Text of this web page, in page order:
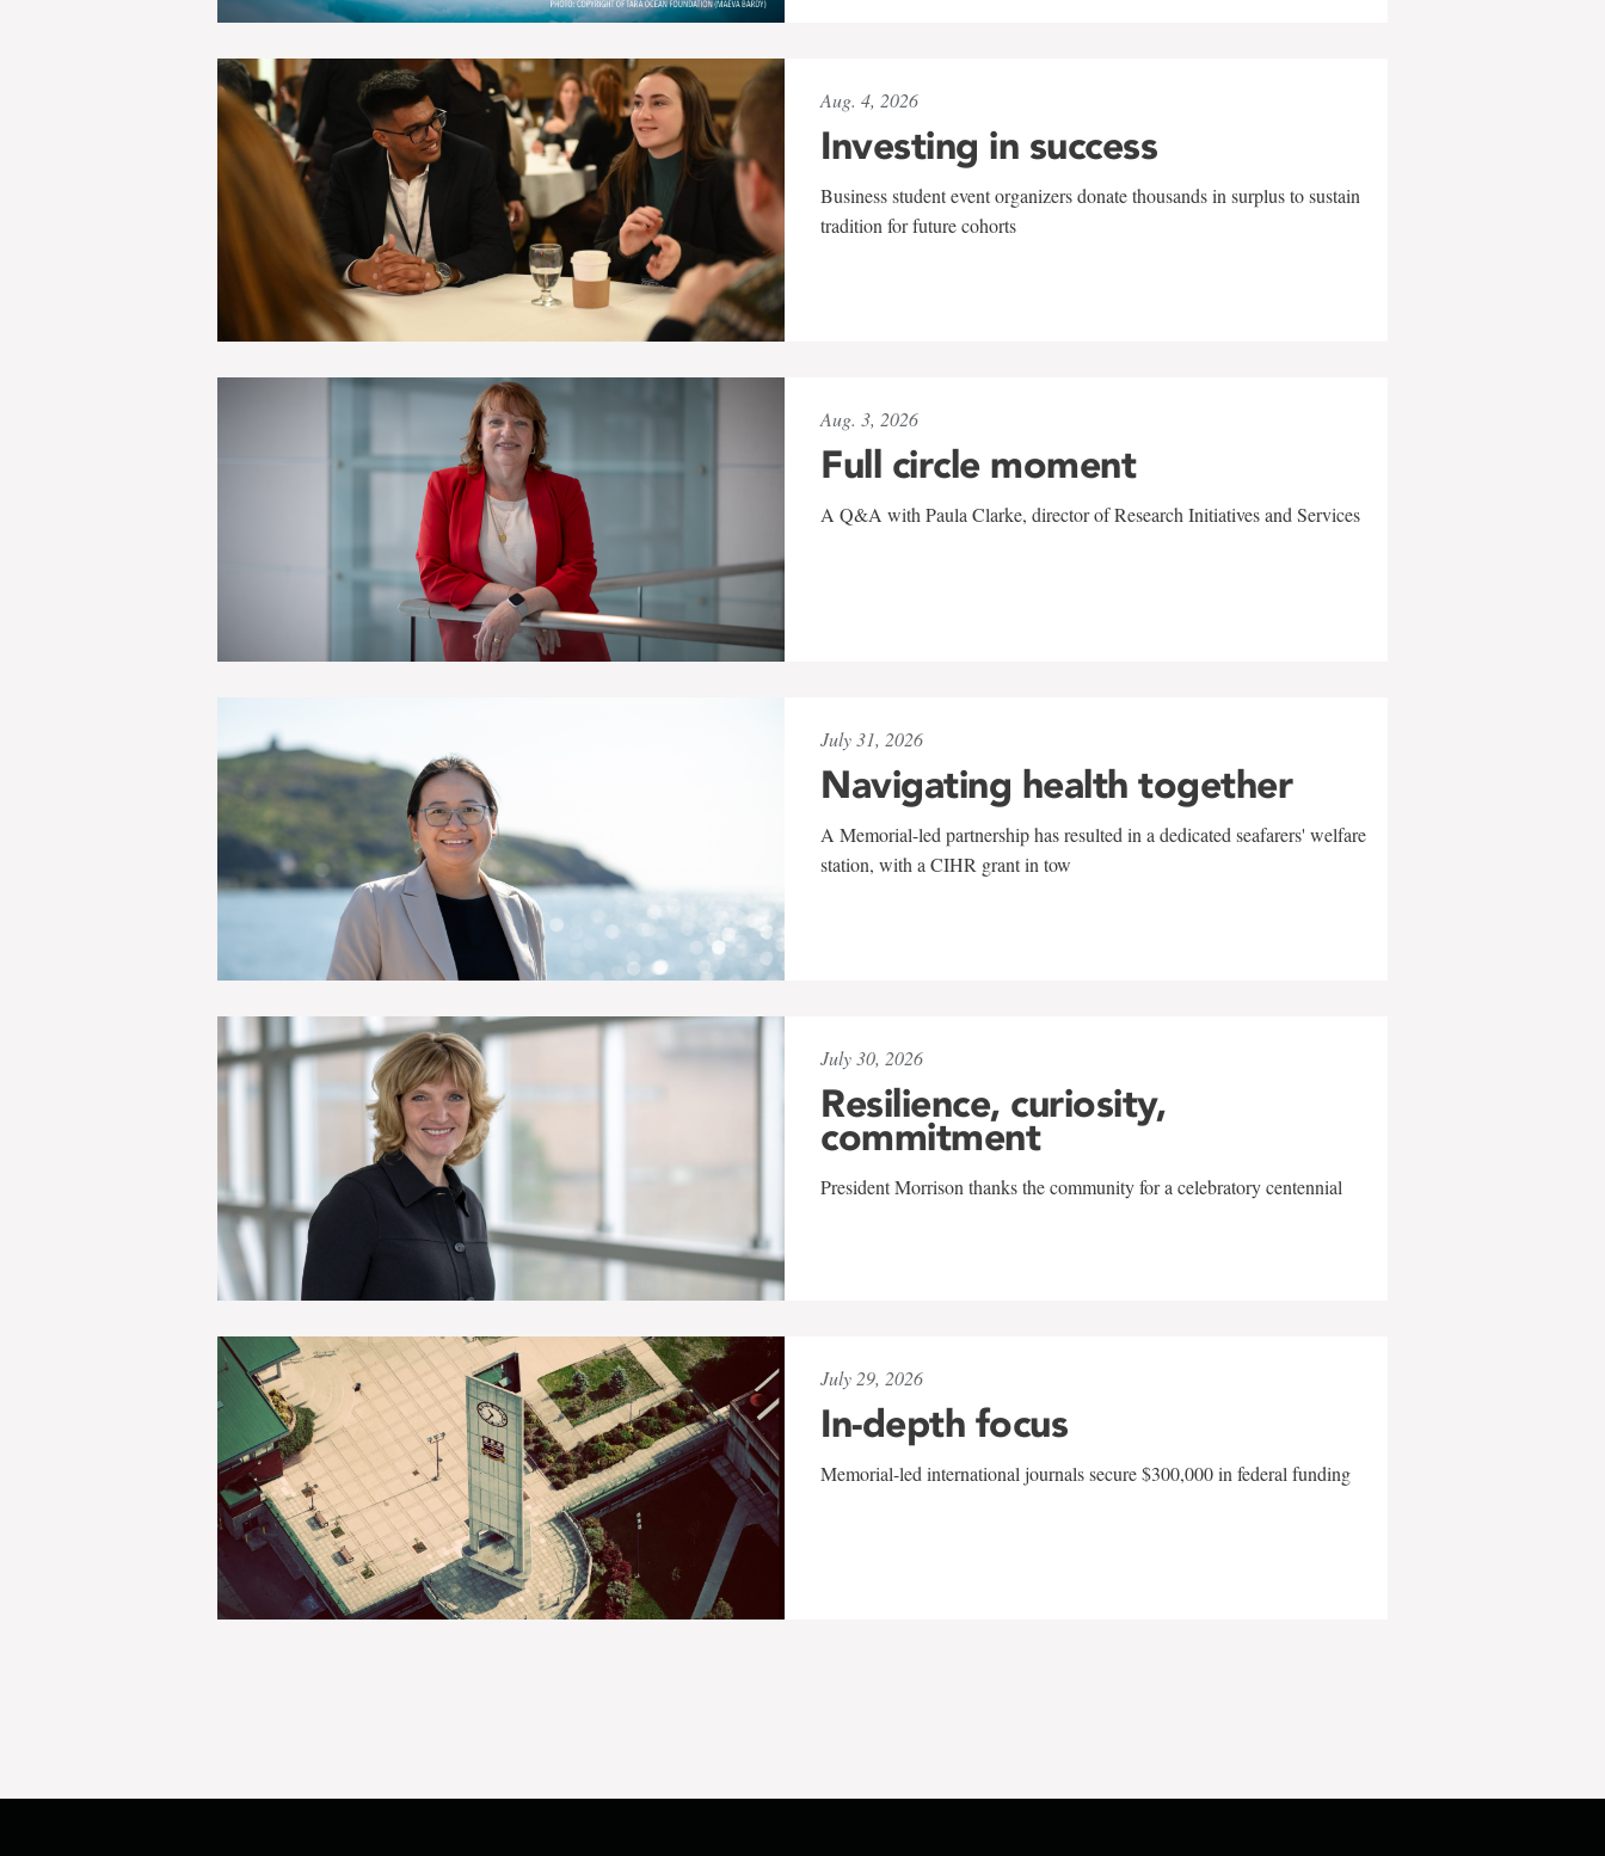
Aug. 4, 2026
Investing in success
Business student event organizers donate thousands in surplus to sustain
tradition for future cohorts
Aug. 3, 2026
Full circle moment
A Q&A with Paula Clarke, director of Research Initiatives and Services
July 31, 2026
Navigating health together
A Memorial-led partnership has resulted in a dedicated seafarers' welfare
station, with a CIHR grant in tow
July 30, 2026
Resilience, curiosity,
commitment
President Morrison thanks the community for a celebratory centennial
July 29, 2026
In-depth focus
Memorial-led international journals secure $300,000 in federal funding